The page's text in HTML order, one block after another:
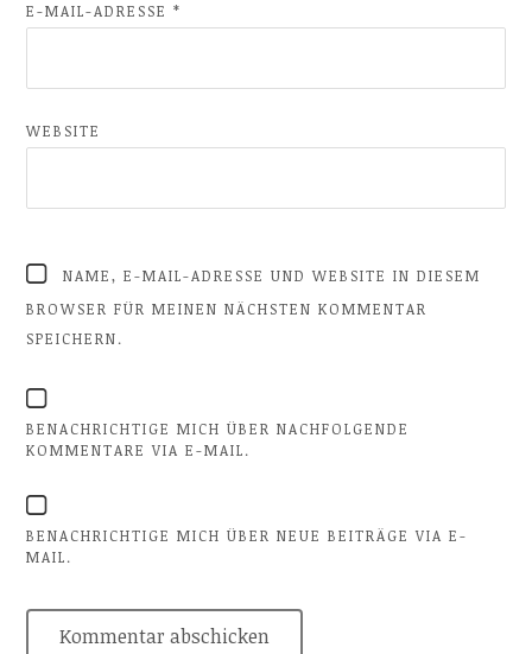
E-MAIL-ADRESSE*
WEBSITE
NAME, E-MAIL-ADRESSE UND WEBSITE IN DIESEM
BROWSER FÜR MEINEN NÄCHSTEN KOMMENTAR
SPEICHERN.
BENACHRICHTIGE MICH ÜBER NACHFOLGENDE
KOMMENTARE VIA E-MAIL.
BENACHRICHTIGE MICH ÜBER NEUE BEITRÄGE VIA E-
MAIL.